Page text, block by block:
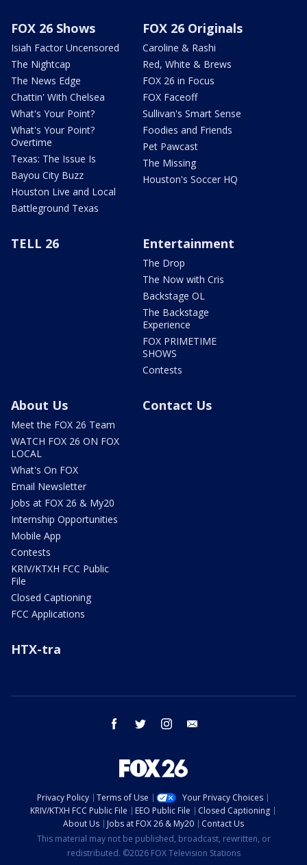
FOX 26 Shows
Isiah Factor Uncensored
The Nightcap
The News Edge
Chattin' With Chelsea
What's Your Point?
What's Your Point?
Overtime
Texas: The Issue Is
Bayou City Buzz
Houston Live and Local
Battleground Texas
FOX 26 Originals
Caroline & Rashi
Red, White & Brews
FOX 26 in Focus
FOX Faceoff
Sullivan's Smart Sense
Foodies and Friends
Pet Pawcast
The Missing
Houston's Soccer HQ
TELL 26 Entertainment
The Drop
The Now with Cris
Backstage OL
The Backstage
Experience
FOX PRIMETIME
SHOWS
Contests
About Us
Meet the FOX 26 Team
WATCH FOX 26 ON FOX
LOCAL
What's On FOX
Email Newsletter
Jobs at FOX 26 & My20
Internship Opportunities
Mobile App
Contests
KRIV/KTXH FCC Public
File
Closed Captioning
FCC Applications
Contact Us
HTX-tra
facebook twitter instagram
Privacy Policy Terms of Use
Your Privacy Choices
KRIV/KTXH FCC Public File
EEO Public File
Closed Captioning
About Us
Jobs at FOX 26 & My20
Contact Us
This material may not be published, broadcast, rewritten, or
redistributed. ©2026 FOX Television Stations